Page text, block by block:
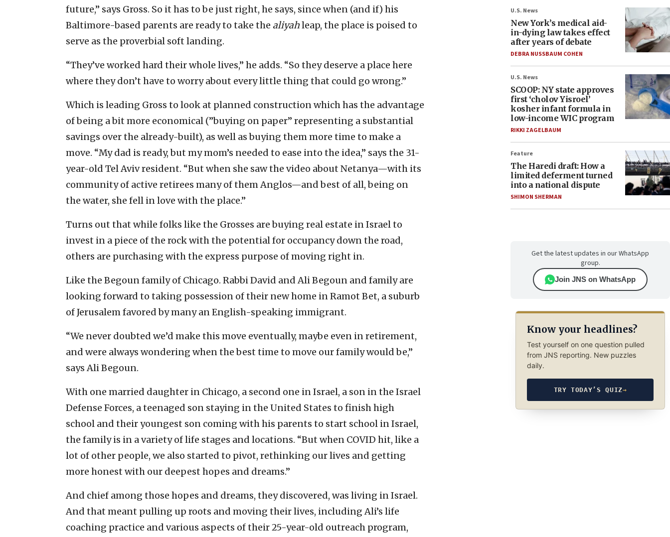
future,” says Gross. So it has to be just right, he says, since when (and if) his
Baltimore-based parents are ready to take the aliyahleap, the place is poised to
serve as the proverbial soft landing.
“They’ve worked hard their whole lives,” he adds. “So they deserve a place here
where they don’t have to worry about every little thing that could go wrong.”
Which is leading Gross to look at planned construction which has the advantage
of being a bit more economical (”buying on paper” representing a substantial
savings over the already-built), as well as buying them more time to make a
move. “My dad is ready, but my mom’s needed to ease into the idea,” says the 31-
year-old Tel Aviv resident. “But when she saw the video about Netanya—with its
community of active retirees many of them Anglos—and best of all, being on
the water, she fell in love with the place.”
Turns out that while folks like the Grosses are buying real estate in Israel to
invest in a piece of the rock with the potential for occupancy down the road,
others are purchasing with the express purpose of moving right in.
Like the Begoun family of Chicago. Rabbi David and Ali Begoun and family are
looking forward to taking possession of their new home in Ramot Bet, a suburb
of Jerusalem favored by many an English-speaking immigrant.
“We never doubted we’d make this move eventually, maybe even in retirement,
and were always wondering when the best time to move our family would be,”
says Ali Begoun.
With one married daughter in Chicago, a second one in Israel, a son in the Israel
Defense Forces, a teenaged son staying in the United States to finish high
school and their youngest son coming with his parents to start school in Israel,
the family is in a variety of life stages and locations. “But when COVID hit, like a
lot of other people, we also started to pivot, rethinking our lives and getting
more honest with our deepest hopes and dreams.”
And chief among those hopes and dreams, they discovered, was living in Israel.
And that meant pulling up roots and moving their lives, including Ali’s life
coaching practice and various aspects of their 25-year-old outreach program,
U.S. News
New York’s medical aid-
in-dying law takes effect
after years of debate
DEBRA NUSSBAUM COHEN
U.S. News
SCOOP: NY state approves
first ‘cholov Yisroel’
kosher infant formula in
low-income WIC program
RIKKI ZAGELBAUM
Feature
The Haredi draft: How a
limited deferment turned
into a national dispute
SHIMON SHERMAN
Get the latest updates in our WhatsApp
group.
Join JNS on WhatsApp
Know your headlines?
Test yourself on one question pulled
from JNS reporting. New puzzles
daily.
TRY TODAY’S QUIZ→